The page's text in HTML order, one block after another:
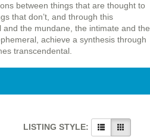
between things that are thought to
that don’t, and through this
the mundane, the intimate and the
achieve a synthesis through
transcendental.
LISTING STYLE: